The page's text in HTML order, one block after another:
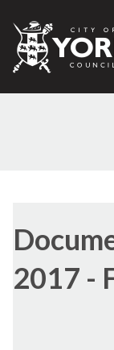
2017 -